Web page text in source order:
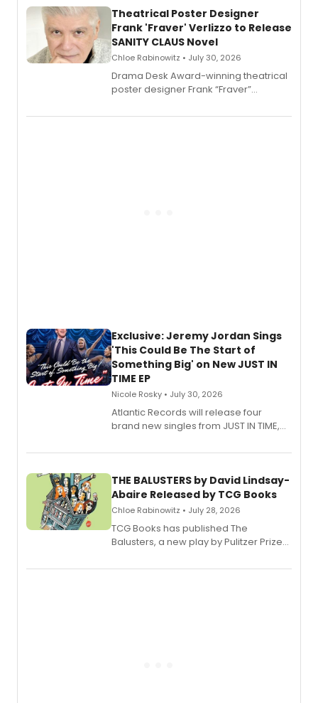
Theatrical Poster Designer
Frank 'Fraver' Verlizzo to Release
SANITY CLAUS Novel
Chloe Rabinowitz • July 30, 2026
​Drama Desk Award-winning theatrical
poster designer Frank “Fraver”
imagery of The Lion King, Sweeney
Exclusive: Jeremy Jordan Sings
'This Could Be The Start of
Something Big' on New JUST IN
TIME EP
Nicole Rosky • July 30, 2026
Atlantic Records will release four
brand new singles from JUST IN TIME,
musical.
THE BALUSTERS by David Lindsay-
Abaire Released by TCG Books
Chloe Rabinowitz • July 28, 2026
TCG Books has published The
Balusters, a new play by Pulitzer Prize
Abaire, following its five Tony Award